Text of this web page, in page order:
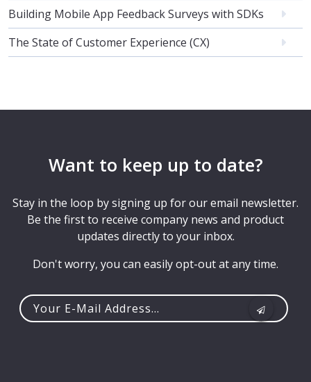
Building Mobile App Feedback Surveys with SDKs
The State of Customer Experience (CX)
Want to keep up to date?
Stay in the loop by signing up for our email newsletter.
Be the first to receive company news and product
updates directly to your inbox.
Don't worry, you can easily opt-out at any time.